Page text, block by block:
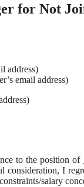
for Not
address)
email address)
to the position
consideration, I
salary